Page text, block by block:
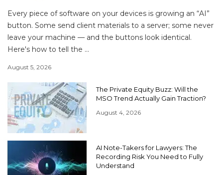
Every piece of software on your devices is growing an “AI”
button. Some send client materials to a server; some never
leave your machine — and the buttons look identical.
Here's how to tell the ...
August 5, 2026
The Private Equity Buzz: Will the
MSO Trend Actually Gain Traction?
August 4, 2026
AI Note-Takers for Lawyers: The
Recording Risk You Need to Fully
Understand